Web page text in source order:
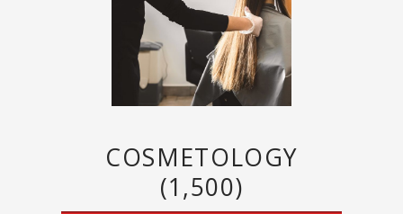
COSMETOLOGY
(1,500)